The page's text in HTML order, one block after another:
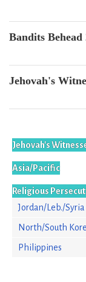
Bandits
Jehovah's
Jehovah's
Asia/Pacific
Religious
Jordan/Leb./Syria
North/South
Philippines